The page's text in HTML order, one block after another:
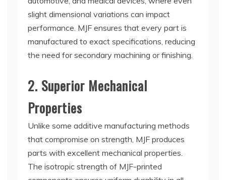
slight dimensional variations can impact
performance. MJF ensures that every part is
manufactured to exact specifications, reducing
the need for secondary machining or finishing.
2. Superior Mechanical
Properties
Unlike some additive manufacturing methods
that compromise on strength, MJF produces
parts with excellent mechanical properties.
The isotropic strength of MJF-printed